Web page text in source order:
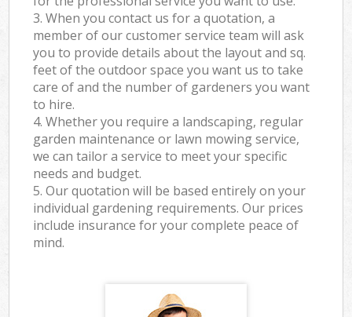
3. When you contact us for a quotation, a
member of our customer service team will ask
you to provide details about the layout and sq.
feet of the outdoor space you want us to take
care of and the number of gardeners you want
to hire.
4. Whether you require a landscaping, regular
garden maintenance or lawn mowing service,
we can tailor a service to meet your specific
needs and budget.
5. Our quotation will be based entirely on your
individual gardening requirements. Our prices
include insurance for your complete peace of
mind.